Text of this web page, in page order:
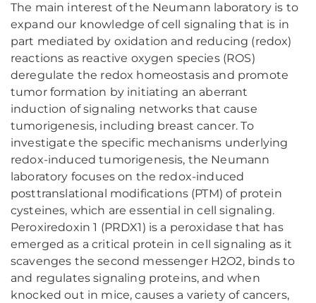
The main interest of the Neumann laboratory is to
expand our knowledge of cell signaling that is in
part mediated by oxidation and reducing (redox)
reactions as reactive oxygen species (ROS)
deregulate the redox homeostasis and promote
tumor formation by initiating an aberrant
induction of signaling networks that cause
tumorigenesis, including breast cancer. To
investigate the specific mechanisms underlying
redox-induced tumorigenesis, the Neumann
laboratory focuses on the redox-induced
posttranslational modifications (PTM) of protein
cysteines, which are essential in cell signaling.
Peroxiredoxin 1 (PRDX1) is a peroxidase that has
emerged as a critical protein in cell signaling as it
scavenges the second messenger H2O2, binds to
and regulates signaling proteins, and when
knocked out in mice, causes a variety of cancers,